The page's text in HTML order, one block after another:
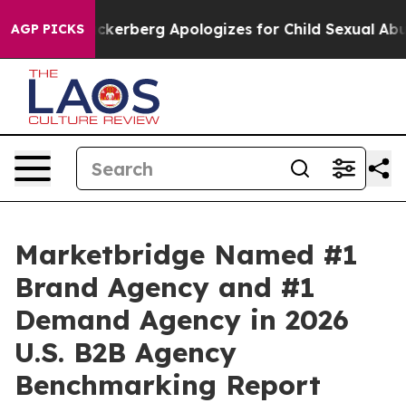
AGP PICKSZuckerberg Apologizes for Child Sexual
Marketbridge Named #1
Brand Agency and #1
Demand Agency in 2026
U.S. B2B Agency
Benchmarking Report